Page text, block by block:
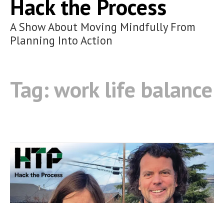
Hack the Process
A Show About Moving Mindfully From
Planning Into Action
Tag:work life balance